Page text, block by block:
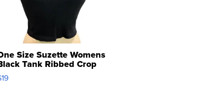
Size Suzette Womens
Tank Ribbed Crop
...